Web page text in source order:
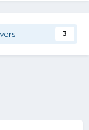
3